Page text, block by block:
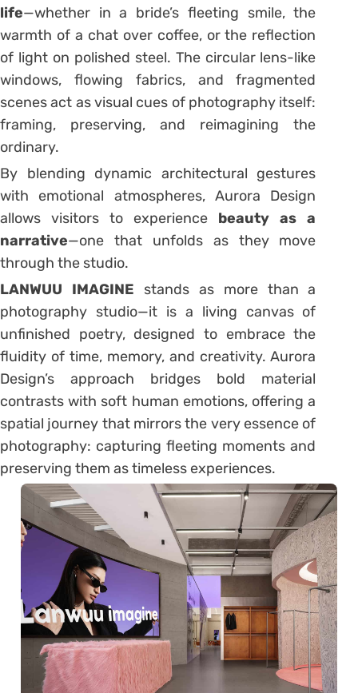
life—whether in a bride’s fleeting smile, the
warmth of a chat over coffee, or the reflection
of light on polished steel. The circular lens-like
windows, flowing fabrics, and fragmented
scenes act as visual cues of photography itself:
framing, preserving, and reimagining the
ordinary.
By blending dynamic architectural gestures
with emotional atmospheres, Aurora Design
allows visitors to experience beauty as a
narrative—one that unfolds as they move
through the studio.
LANWUU IMAGINE stands as more than a
photography studio—it is a living canvas of
unfinished poetry, designed to embrace the
fluidity of time, memory, and creativity. Aurora
Design’s approach bridges bold material
contrasts with soft human emotions, offering a
spatial journey that mirrors the very essence of
photography: capturing fleeting moments and
preserving them as timeless experiences.